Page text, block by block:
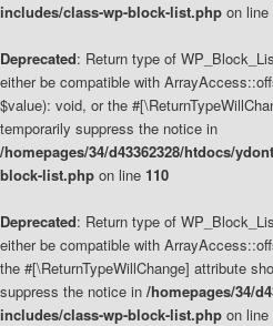
includes/class-wp-block-list.php on line
Deprecated: Return type of
either be compatible with
$value): void, or the
temporarily suppress the notice in
/homepages/34/d43362328/htdocs/
block-list.php on line 110
Deprecated: Return type of
either be compatible with
the #[\ReturnTypeWillChange] attribute
suppress the notice in /homepages/34/
includes/class-wp-block-list.php on line